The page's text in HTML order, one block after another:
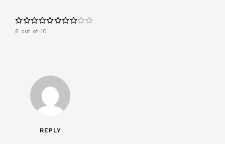
8 out of 10
REPLY